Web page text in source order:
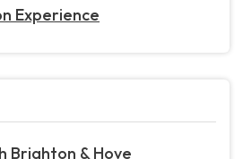
Experience
Brighton & Hove